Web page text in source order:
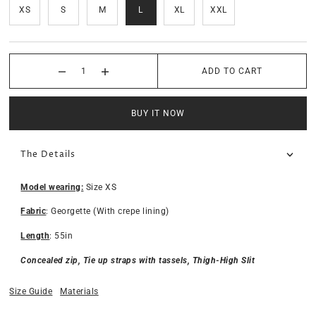
XS S M L XL XXL
ADD TO CART
BUY IT NOW
The Details
Model wearing: Size XS
Fabric: Georgette (With crepe lining)
Length: 55in
Concealed zip, Tie up straps with tassels, Thigh-High Slit
Size Guide Materials